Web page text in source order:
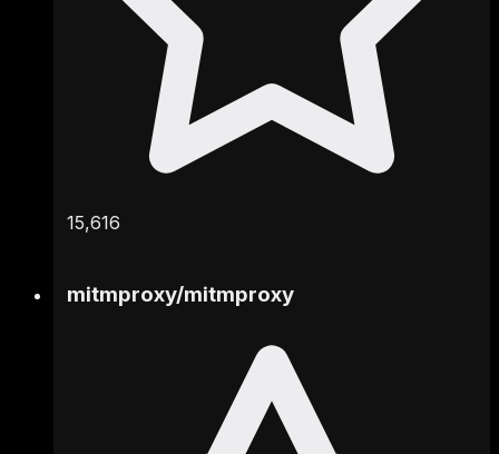
15,616
mitmproxy/mitmproxy